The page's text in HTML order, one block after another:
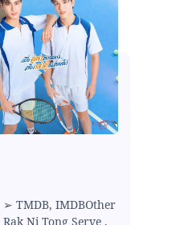
TMDB, IMDBOther
Ni Tong Serve ,